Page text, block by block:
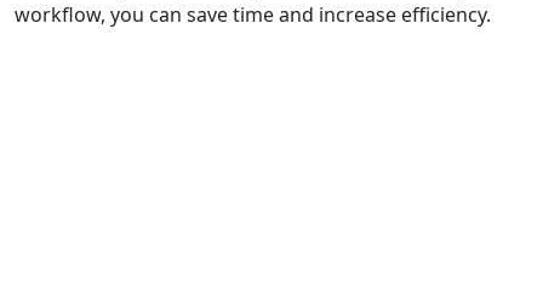
workflow, you can save time and increase efficiency.